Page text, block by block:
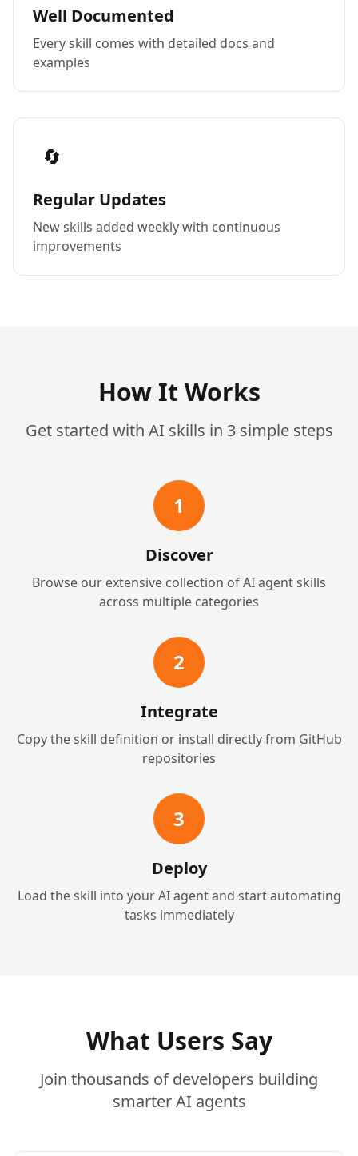
Well Documented
Every skill comes with detailed docs and
examples
🔄
Regular Updates
New skills added weekly with continuous
improvements
How It Works
Get started with AI skills in 3 simple steps
1
Discover
Browse our extensive collection of AI agent skills
across multiple categories
2
Integrate
Copy the skill definition or install directly from GitHub
repositories
3
Deploy
Load the skill into your AI agent and start automating
tasks immediately
What Users Say
Join thousands of developers building
smarter AI agents